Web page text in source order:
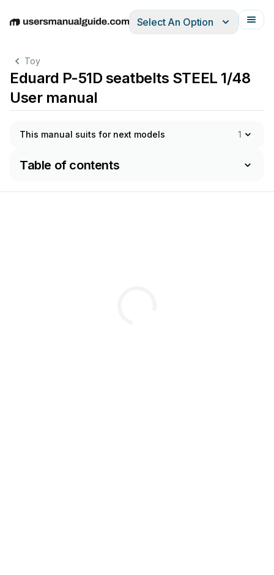
EnglishDeutschEspañolItalianoFrançais
Select An Option
Toy
Eduard P-51D seatbelts STEEL 1/48
User manual
This manual suits for next models 1
Table of contents